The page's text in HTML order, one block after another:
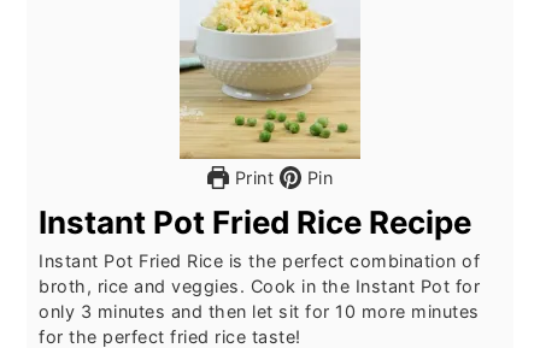
Print Pin
Instant Pot Fried Rice Recipe
Instant Pot Fried Rice is the perfect combination of
broth, rice and veggies. Cook in the Instant Pot for
only 3 minutes and then let sit for 10 more minutes
for the perfect fried rice taste!